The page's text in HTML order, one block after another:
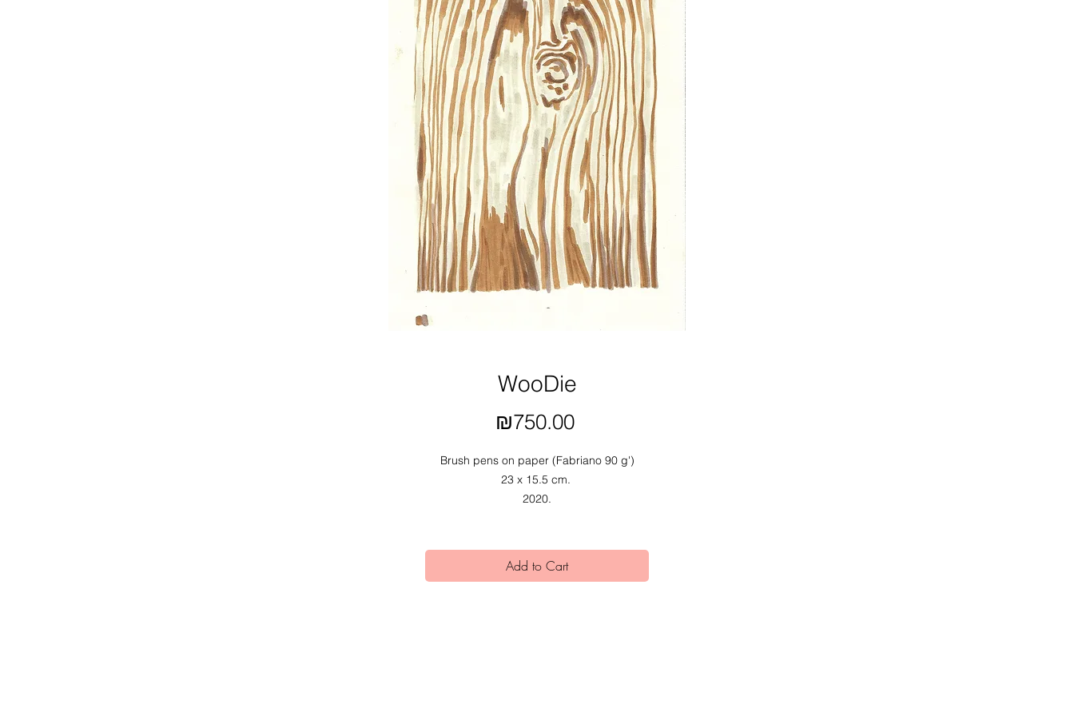
WooDie
₪750.00Price
Brush pens on paper (Fabriano 90 g')
23 x 15.5 cm.
2020.
Add to Cart